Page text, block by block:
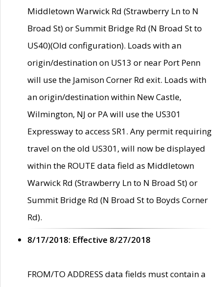
Middletown Warwick Rd (Strawberry Ln to N
Broad St) or Summit Bridge Rd (N Broad St to
US40)(Old configuration). Loads with an
origin/destination on US13 or near Port Penn
will use the Jamison Corner Rd exit. Loads with
an origin/destination within New Castle,
Wilmington, NJ or PA will use the US301
Expressway to access SR1. Any permit requiring
travel on the old US301, will now be displayed
within the ROUTE data field as Middletown
Warwick Rd (Strawberry Ln to N Broad St) or
Summit Bridge Rd (N Broad St to Boyds Corner
Rd).
8/17/2018: Effective 8/27/2018
FROM/TO ADDRESS data fields must contain a